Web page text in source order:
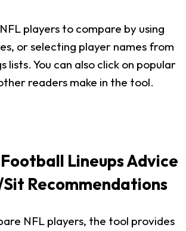
players to compare by using
or selecting player names from
lists. You can also click on popular
readers make in the tool.
Lineups Advice
Recommendations
NFL players, the tool provides